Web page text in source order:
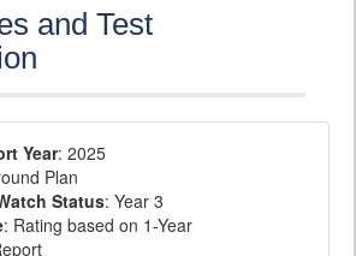
and Test
Year: 2025
Plan
Status: Year 3
: Rating based on 1-Year